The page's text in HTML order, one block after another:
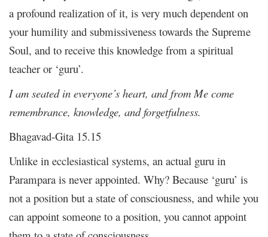
a profound realization of it, is very much dependent on
your humility and submissiveness towards the Supreme
Soul, and to receive this knowledge from a spiritual
teacher or ‘guru’.
I am seated in everyone’s heart, and from Me come
remembrance, knowledge, and forgetfulness.
Bhagavad-Gita 15.15
Unlike in ecclesiastical systems, an actual guru in
Parampara is never appointed. Why? Because ‘guru’ is
not a position but a state of consciousness, and while you
can appoint someone to a position, you cannot appoint